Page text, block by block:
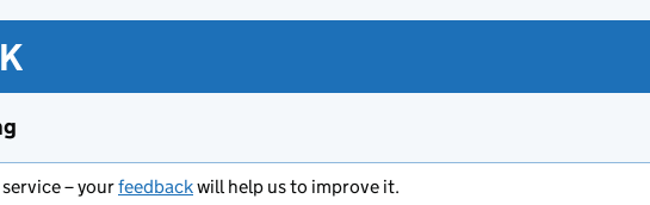
– yourfeedbackwill help us to improve it.